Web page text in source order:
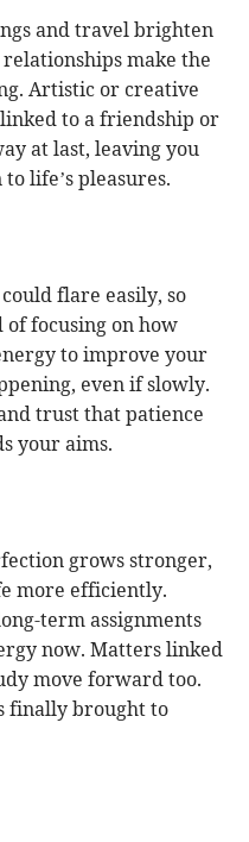
and travel brighten
make the
Artistic or creative
to a friendship or
at last, leaving you
life’s pleasures.
flare easily, so
focusing on how
to improve your
even if slowly.
trust that patience
your aims.
grows stronger,
more efficiently.
term assignments
now. Matters linked
move forward too.
finally brought to